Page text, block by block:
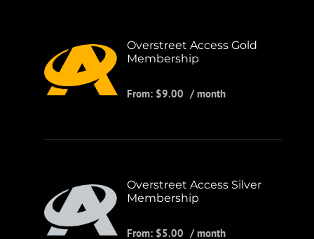
Overstreet Access Gold
Membership
From: $9.00 / month
Overstreet Access Silver
Membership
From: $5.00 / month